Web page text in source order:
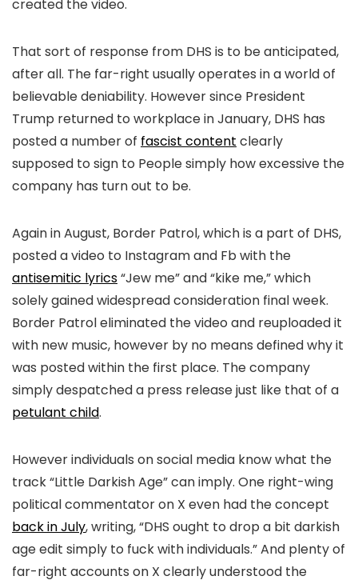
created the video.
That sort of response from DHS is to be anticipated,
after all. The far-right usually operates in a world of
believable deniability. However since President
Trump returned to workplace in January, DHS has
posted a number of fascist content clearly
supposed to sign to People simply how excessive the
company has turn out to be.
Again in August, Border Patrol, which is a part of DHS,
posted a video to Instagram and Fb with the
antisemitic lyrics“Jew me” and “kike me,” which
solely gained widespread consideration final week.
Border Patrol eliminated the video and reuploaded it
with new music, however by no means defined why it
was posted within the first place. The company
simply despatched a press release just like that of a
petulant child.
However individuals on social media know what the
track “Little Darkish Age” can imply. One right-wing
political commentator on X even had the concept
back in July, writing, “DHS ought to drop a bit darkish
age edit simply to fuck with individuals.” And plenty of
far-right accounts on X clearly understood the